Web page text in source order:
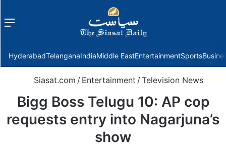
Menu
HyderabadTelanganaIndiaMiddle EastEntertainmentSports
Siasat.com / Entertainment / Television News
Bigg Boss Telugu 10: AP cop
requests entry into Nagarjuna’s
show